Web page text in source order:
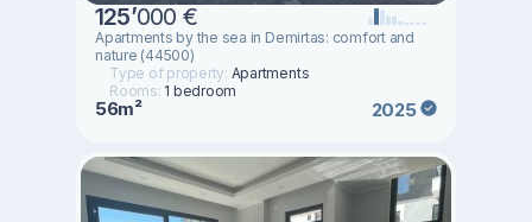
125’000 €
Apartments by the sea in Demirtas: comfort and
nature (44500)
Type of property: Apartments
Rooms: 1 bedroom
56m² 2025